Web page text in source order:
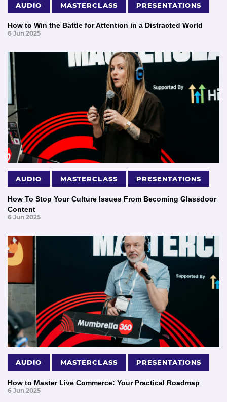
AUDIO MASTERCLASS PRESENTATIONS
How to Win the Battle for Attention in a Distracted World
6 Jun 2025
AUDIO MASTERCLASS PRESENTATIONS
How To Stop Your Culture Issues From Becoming Glassdoor
Content
6 Jun 2025
AUDIO MASTERCLASS PRESENTATIONS
How to Master Live Commerce: Your Practical Roadmap
6 Jun 2025